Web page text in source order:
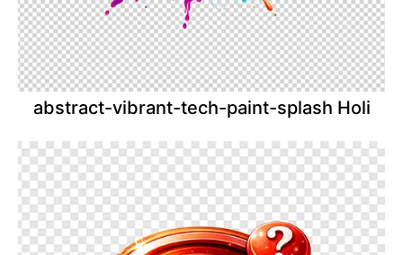
abstract-vibrant-tech-paint-splash Holi